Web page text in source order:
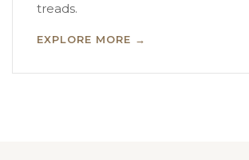
treads.
EXPLORE MORE →